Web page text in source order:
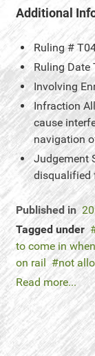
Additional
Ruling #
Ruling Date
Involving
Infraction
cause
navigation
Judgement
disqualified
Published in
Tagged under
to come in
on rail
not
Read more...